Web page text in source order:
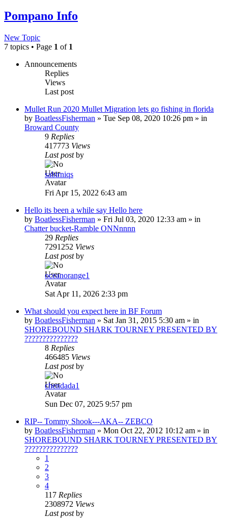
Pompano Info
New Topic
7 topics • Page 1 of 1
Announcements
Replies
Views
Last post
Mullet Run 2020 Mullet Migration lets go fishing in florida
by BoatlessFisherman » Tue Sep 08, 2020 10:26 pm » in
Broward County
9 Replies
417773 Views
Last postby
sabirniqs
Fri Apr 15, 2022 6:43 am
Hello its been a while say Hello here
by BoatlessFisherman » Fri Jul 03, 2020 12:33 am » in
Chatter bucket-Ramble ONNnnnn
29 Replies
7291252 Views
Last postby
oceanorange1
Sat Apr 11, 2026 2:33 pm
What should you expect here in BF Forum
by BoatlessFisherman » Sat Jan 31, 2015 5:30 am » in
SHOREBOUND SHARK TOURNEY PRESENTED BY
???????????????
8 Replies
466485 Views
Last postby
chendada1
Sun Dec 07, 2025 9:57 pm
RIP-- Tommy Shook---AKA-- ZEBCO
by BoatlessFisherman » Mon Oct 22, 2012 10:12 am » in
SHOREBOUND SHARK TOURNEY PRESENTED BY
???????????????
1
2
3
4
117 Replies
2308972 Views
Last postby